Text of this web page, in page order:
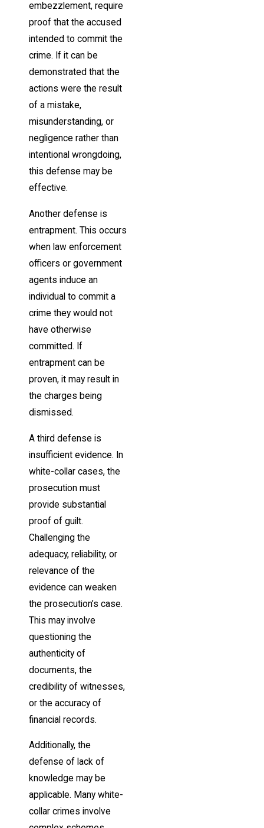
embezzlement, require
proof that the accused
intended to commit the
crime. If it can be
demonstrated that the
actions were the result
of a mistake,
misunderstanding, or
negligence rather than
intentional wrongdoing,
this defense may be
effective.
Another defense is
entrapment. This occurs
when law enforcement
officers or government
agents induce an
individual to commit a
crime they would not
have otherwise
committed. If
entrapment can be
proven, it may result in
the charges being
dismissed.
A third defense is
insufficient evidence. In
white-collar cases, the
prosecution must
provide substantial
proof of guilt.
Challenging the
adequacy, reliability, or
relevance of the
evidence can weaken
the prosecution’s case.
This may involve
questioning the
authenticity of
documents, the
credibility of witnesses,
or the accuracy of
financial records.
Additionally, the
defense of lack of
knowledge may be
applicable. Many white-
collar crimes involve